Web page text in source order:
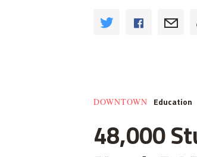
DOWNTOWN Education
48,000